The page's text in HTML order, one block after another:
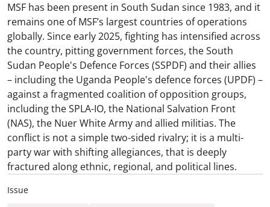
MSF has been present in South Sudan since 1983, and it
remains one of MSF’s largest countries of operations
globally. Since early 2025, fighting has intensified across
the country, pitting government forces, the South
Sudan People's Defence Forces (SSPDF) and their allies
– including the Uganda People's defence forces (UPDF) –
against a fragmented coalition of opposition groups,
including the SPLA-IO, the National Salvation Front
(NAS), the Nuer White Army and allied militias. The
conflict is not a simple two-sided rivalry; it is a multi-
party war with shifting allegiances, that is deeply
fractured along ethnic, regional, and political lines.
Issue